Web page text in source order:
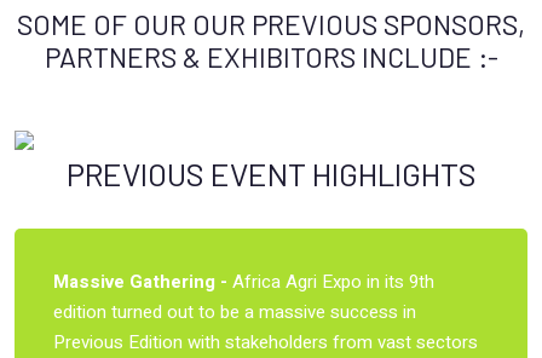
SOME OF OUR OUR PREVIOUS SPONSORS,
PARTNERS & EXHIBITORS INCLUDE :-
PREVIOUS EVENT HIGHLIGHTS
Massive Gathering - Africa Agri Expo in its 9th
edition turned out to be a massive success in
Previous Edition with stakeholders from vast sectors